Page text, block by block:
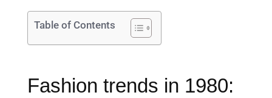
Table of Contents
Fashion trends in 1980: